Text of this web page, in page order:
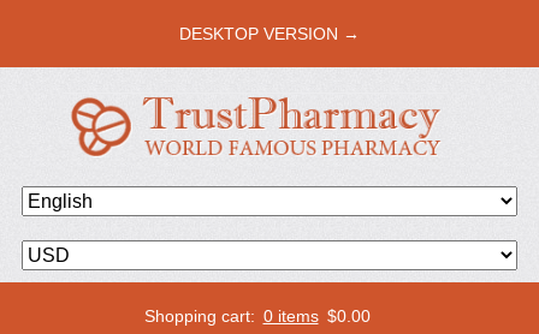
DESKTOP VERSION →
Shopping cart: 0 items $0.00